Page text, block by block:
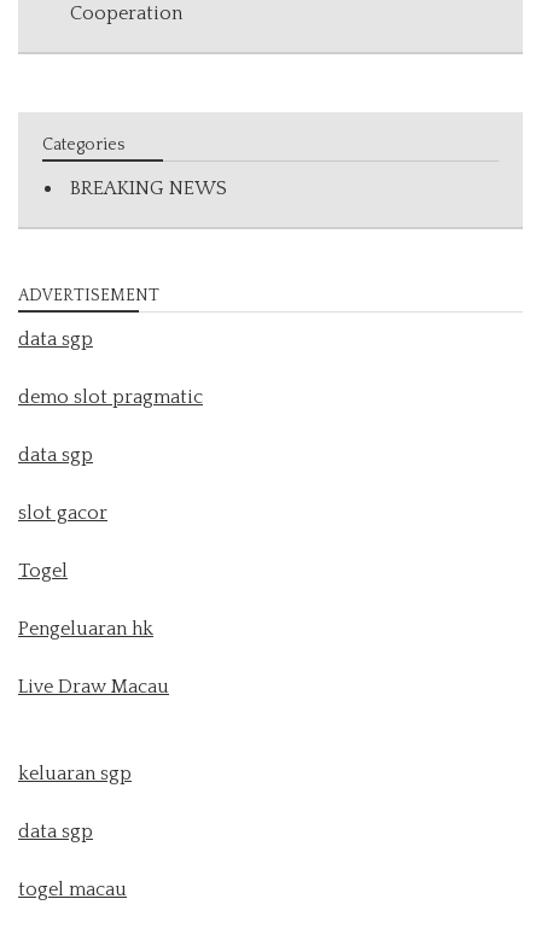
Cooperation
Categories
BREAKING NEWS
ADVERTISEMENT
data sgp
demo slot pragmatic
data sgp
slot gacor
Togel
Pengeluaran hk
Live Draw Macau
keluaran sgp
data sgp
togel macau